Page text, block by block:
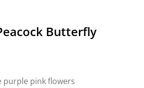
Butterfly
purple pink flowers